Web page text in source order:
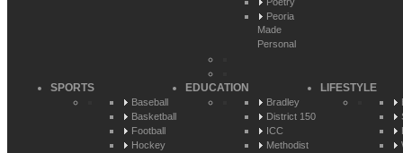
Peoria
Made
Personal
SPORTS
Baseball
Basketball
Football
Hockey
EDUCATION
Bradley
District 150
ICC
Methodist
LIFESTYLE